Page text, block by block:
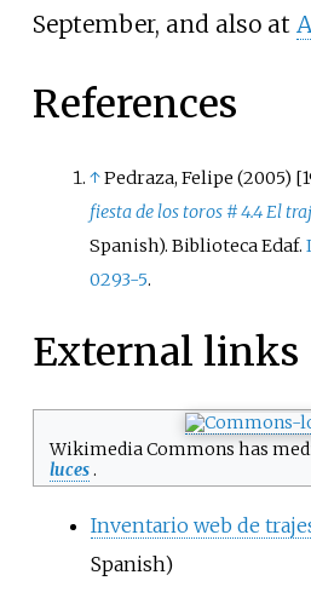
September, and also at
References
↑Pedraza, Felipe (2005)
fiesta de los toros # 4.4 El
Spanish). Biblioteca Edaf.
0293-5.
External links
Wikimedia Commons has
luces.
Inventario web de
Spanish)